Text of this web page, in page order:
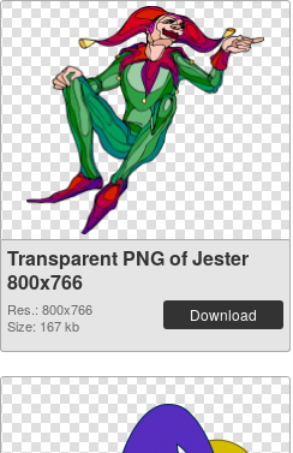
Transparent PNG of Jester
800x766
Res.: 800x766
Size: 167 kb
Download